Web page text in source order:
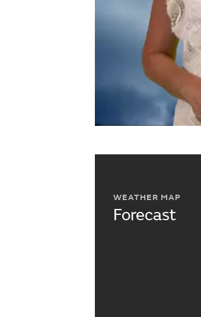
WEATHER MAP
Forecast